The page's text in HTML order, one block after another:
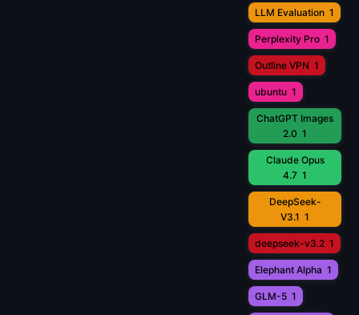
LLM Evaluation 1
Perplexity Pro 1
Outline VPN 1
ubuntu 1
ChatGPT Images
2.0 1
Claude Opus
4.7 1
DeepSeek-
V3.1 1
deepseek-v3.2 1
Elephant Alpha 1
GLM-5 1